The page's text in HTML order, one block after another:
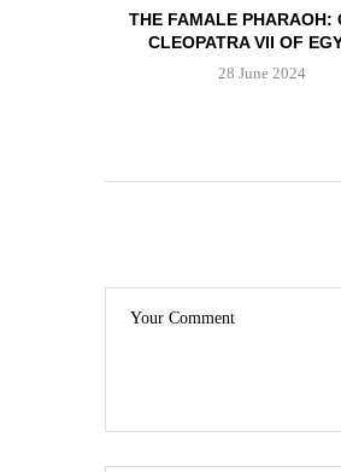
THE FAMALE PHARAOH:
CLEOPATRA VII OF
28 June 2024